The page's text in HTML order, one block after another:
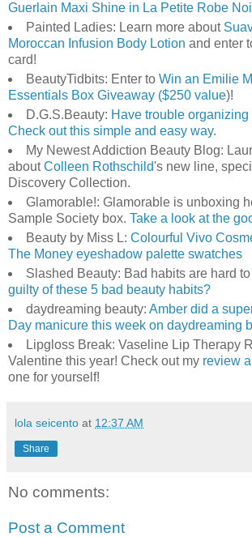
Guerlain Maxi Shine in La Petite Robe
Painted Ladies: Learn more about
Moroccan Infusion Body Lotion and enter
card!
BeautyTidbits: Enter toWin an Emilie
Essentials Box Giveaway ($250 value)!
D.G.S.Beauty: Have trouble
Check out this simple and easy way.
My Newest Addiction Beauty Blog:
aboutColleen Rothschild's new line,
Discovery Collection.
Glamorable!: Glamorable is unboxing
Sample Society box. Take a look at the
Beauty by Miss L: Colourful Vivo
The Money eyeshadow palette swatches
Slashed Beauty: Bad habits are hard to
guilty of these 5 bad beauty habits?
daydreaming beauty: Amber did a
Day manicure this week on daydreaming
Lipgloss Break: Vaseline Lip Therapy
Valentine this year! Check out my review
one for yourself!
lola seicento at 12:37 AM
Share
No comments:
Post a Comment